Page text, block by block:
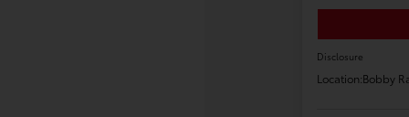
Disclosure
Location:Bobby